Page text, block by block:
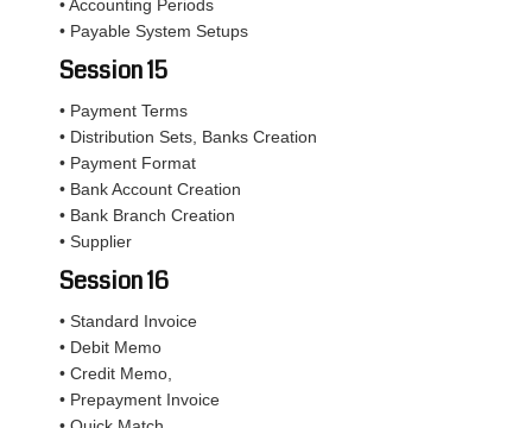
• Accounting Periods
• Payable System Setups
Session 15
• Payment Terms
• Distribution Sets, Banks Creation
• Payment Format
• Bank Account Creation
• Bank Branch Creation
• Supplier
Session 16
• Standard Invoice
• Debit Memo
• Credit Memo,
• Prepayment Invoice